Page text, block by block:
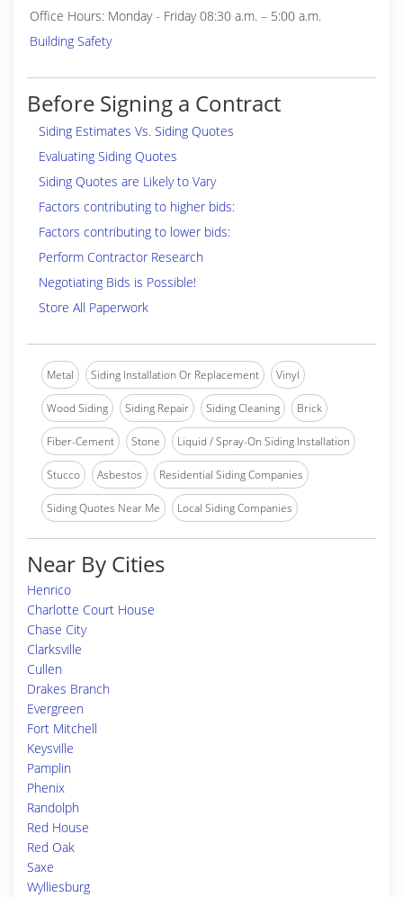
Office Hours: Monday - Friday 08:30 a.m. – 5:00 a.m.
Building Safety
Before Signing a Contract
Siding Estimates Vs. Siding Quotes
Evaluating Siding Quotes
Siding Quotes are Likely to Vary
Factors contributing to higher bids:
Factors contributing to lower bids:
Perform Contractor Research
Negotiating Bids is Possible!
Store All Paperwork
Metal Siding Installation Or Replacement Vinyl
Wood Siding Siding Repair Siding Cleaning Brick
Fiber-Cement Stone Liquid / Spray-On Siding Installation
Stucco Asbestos Residential Siding Companies
Siding Quotes Near Me Local Siding Companies
Near By Cities
Henrico
Charlotte Court House
Chase City
Clarksville
Cullen
Drakes Branch
Evergreen
Fort Mitchell
Keysville
Pamplin
Phenix
Randolph
Red House
Red Oak
Saxe
Wylliesburg